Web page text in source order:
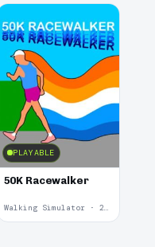
PLAYABLE
50K Racewalker
Walking Simulator · 2005